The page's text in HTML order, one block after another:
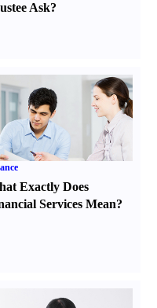
Ask?
Exactly Does
Services Mean?